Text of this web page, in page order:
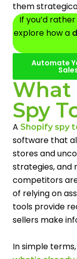
them
If you’d
explore how a
Automate
What
Spy
A Shopify spy
software that
stores and
strategies, and
competitors
of relying on
tools provide
sellers make
In simple